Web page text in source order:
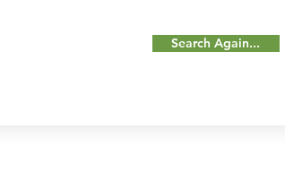
Search Again...